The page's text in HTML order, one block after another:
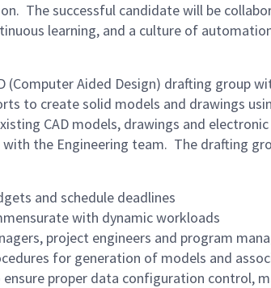
The successful candidate will be
learning, and a culture of
Aided Design) drafting group
to create solid models and drawings
CAD models, drawings and
the Engineering team. The drafting
and schedule deadlines
with dynamic workloads
project engineers and program
for generation of models and
proper data configuration control,